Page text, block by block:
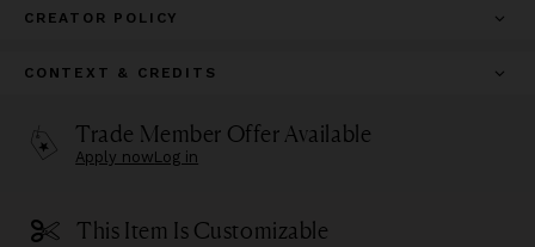
CREATOR POLICY
CONTEXT & CREDITS
Trade Member Offer Available
Apply nowLog in
This Item Is Customizable